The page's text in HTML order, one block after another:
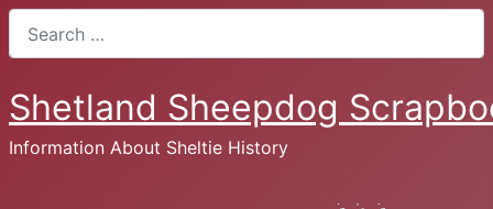
Shetland Sheepdog
Information About Sheltie History